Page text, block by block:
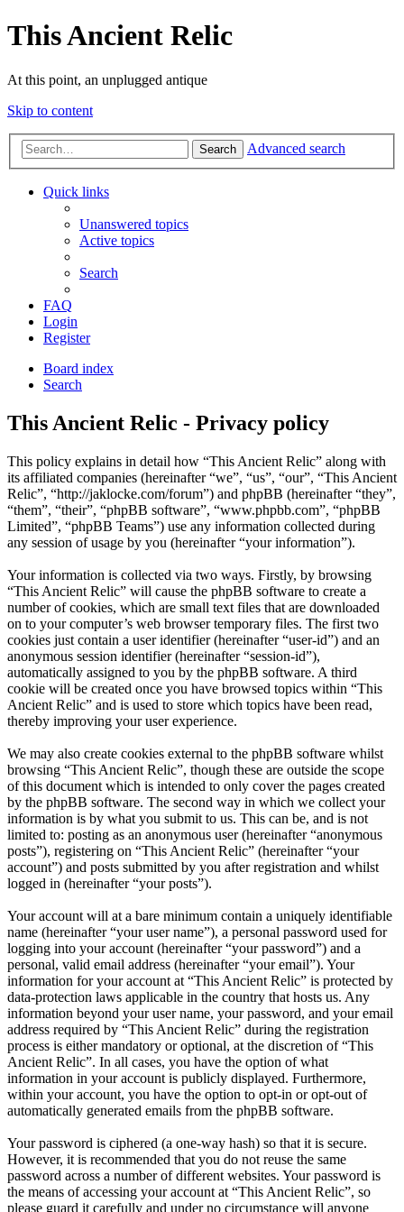
This Ancient Relic
At this point, an unplugged antique
Skip to content
Search Advanced search
Quick links
Unanswered topics
Active topics
Search
FAQ
Login
Register
Board index
Search
This Ancient Relic - Privacy policy
This policy explains in detail how “This Ancient Relic” along with
its affiliated companies (hereinafter “we”, “us”, “our”, “This Ancient
Relic”, “http://jaklocke.com/forum”) and phpBB (hereinafter “they”,
“them”, “their”, “phpBB software”, “www.phpbb.com”, “phpBB
Limited”, “phpBB Teams”) use any information collected during
any session of usage by you (hereinafter “your information”).
Your information is collected via two ways. Firstly, by browsing
“This Ancient Relic” will cause the phpBB software to create a
number of cookies, which are small text files that are downloaded
on to your computer’s web browser temporary files. The first two
cookies just contain a user identifier (hereinafter “user-id”) and an
anonymous session identifier (hereinafter “session-id”),
automatically assigned to you by the phpBB software. A third
cookie will be created once you have browsed topics within “This
Ancient Relic” and is used to store which topics have been read,
thereby improving your user experience.
We may also create cookies external to the phpBB software whilst
browsing “This Ancient Relic”, though these are outside the scope
of this document which is intended to only cover the pages created
by the phpBB software. The second way in which we collect your
information is by what you submit to us. This can be, and is not
limited to: posting as an anonymous user (hereinafter “anonymous
posts”), registering on “This Ancient Relic” (hereinafter “your
account”) and posts submitted by you after registration and whilst
logged in (hereinafter “your posts”).
Your account will at a bare minimum contain a uniquely identifiable
name (hereinafter “your user name”), a personal password used for
logging into your account (hereinafter “your password”) and a
personal, valid email address (hereinafter “your email”). Your
information for your account at “This Ancient Relic” is protected by
data-protection laws applicable in the country that hosts us. Any
information beyond your user name, your password, and your email
address required by “This Ancient Relic” during the registration
process is either mandatory or optional, at the discretion of “This
Ancient Relic”. In all cases, you have the option of what
information in your account is publicly displayed. Furthermore,
within your account, you have the option to opt-in or opt-out of
automatically generated emails from the phpBB software.
Your password is ciphered (a one-way hash) so that it is secure.
However, it is recommended that you do not reuse the same
password across a number of different websites. Your password is
the means of accessing your account at “This Ancient Relic”, so
please guard it carefully and under no circumstance will anyone